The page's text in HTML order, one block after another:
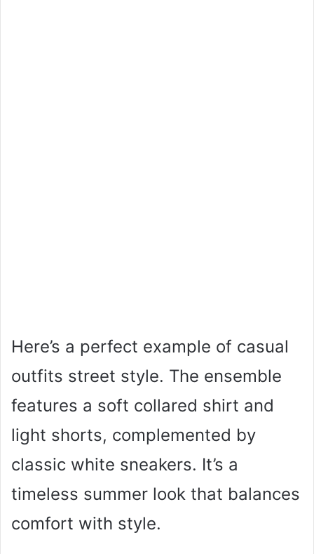
Here’s a perfect example of casual
outfits street style. The ensemble
features a soft collared shirt and
light shorts, complemented by
classic white sneakers. It’s a
timeless summer look that balances
comfort with style.